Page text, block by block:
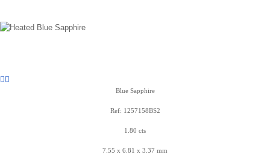
Blue Sapphire
Ref: 1257158BS2
1.80 cts
7.55 x 6.81 x 3.37 mm